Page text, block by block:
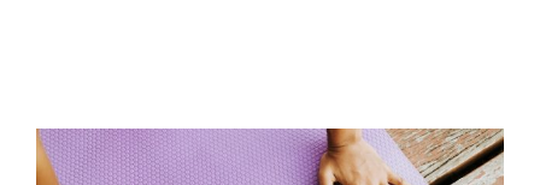
View
Larger